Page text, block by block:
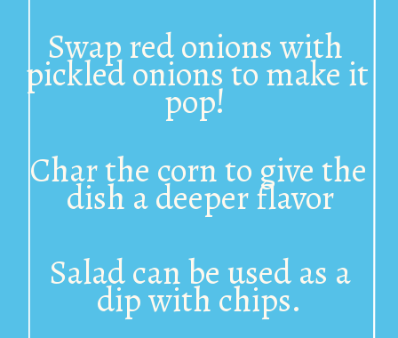
Swap red onions with
pickled onions to make it
pop!
Char the corn to give the
dish a deeper flavor
Salad can be used as a
dip with chips.